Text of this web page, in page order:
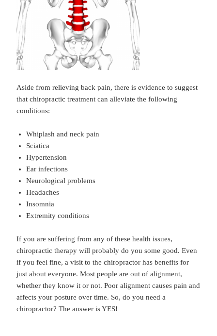
Aside from relieving back pain, there is evidence to suggest
that chiropractic treatment can alleviate the following
conditions:
Whiplash and neck pain
Sciatica
Hypertension
Ear infections
Neurological problems
Headaches
Insomnia
Extremity conditions
If you are suffering from any of these health issues,
chiropractic therapy will probably do you some good. Even
if you feel fine, a visit to the chiropractor has benefits for
just about everyone. Most people are out of alignment,
whether they know it or not. Poor alignment causes pain and
affects your posture over time. So, do you need a
chiropractor? The answer is YES!